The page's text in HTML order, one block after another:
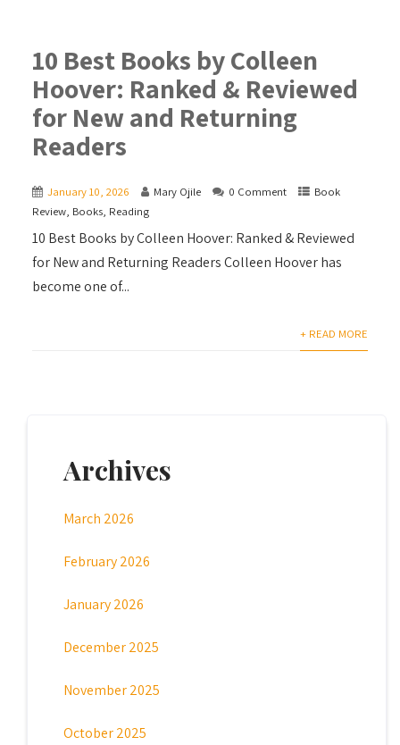
10 Best Books by Colleen
Hoover: Ranked & Reviewed
for New and Returning
Readers
January 10, 2026 Mary Ojile 0 Comment
Book
Review, Books, Reading
10 Best Books by Colleen Hoover: Ranked & Reviewed
for New and Returning Readers Colleen Hoover has
become one of...
+ READ MORE
Archives
March 2026
February 2026
January 2026
December 2025
November 2025
October 2025